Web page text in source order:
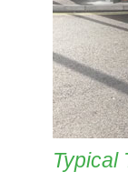
Typical